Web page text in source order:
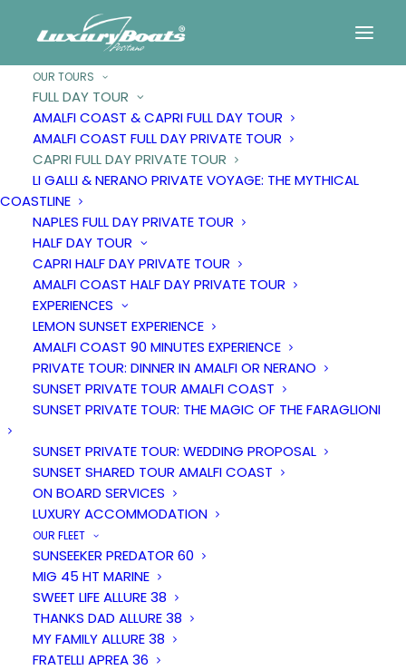
OUR TOURS
FULL DAY TOUR
AMALFI COAST & CAPRI FULL DAY TOUR
AMALFI COAST FULL DAY PRIVATE TOUR
CAPRI FULL DAY PRIVATE TOUR
LI GALLI & NERANO PRIVATE VOYAGE: THE MYTHICAL
COASTLINE
NAPLES FULL DAY PRIVATE TOUR
HALF DAY TOUR
CAPRI HALF DAY PRIVATE TOUR
AMALFI COAST HALF DAY PRIVATE TOUR
EXPERIENCES
LEMON SUNSET EXPERIENCE
AMALFI COAST 90 MINUTES EXPERIENCE
PRIVATE TOUR: DINNER IN AMALFI OR NERANO
SUNSET PRIVATE TOUR AMALFI COAST
SUNSET PRIVATE TOUR: THE MAGIC OF THE FARAGLIONI
SUNSET PRIVATE TOUR: WEDDING PROPOSAL
SUNSET SHARED TOUR AMALFI COAST
ON BOARD SERVICES
LUXURY ACCOMMODATION
OUR FLEET
SUNSEEKER PREDATOR 60
MIG 45 HT MARINE
SWEET LIFE ALLURE 38
THANKS DAD ALLURE 38
MY FAMILY ALLURE 38
FRATELLI APREA 36
Capri fulldayprivate
tour
7 hours